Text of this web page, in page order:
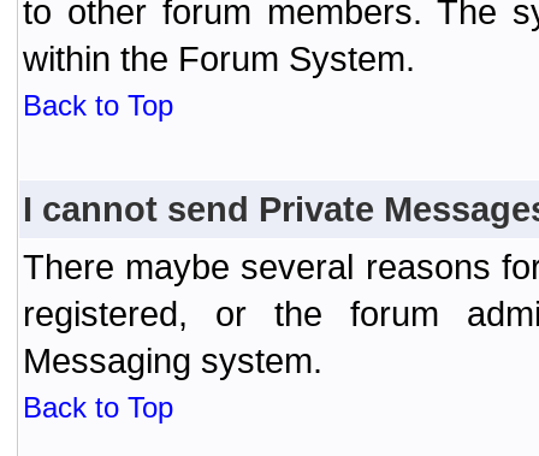
to other forum members. The
within the Forum System.
Back to Top
I cannot send Private
There maybe several reasons
registered, or the forum
Messaging system.
Back to Top